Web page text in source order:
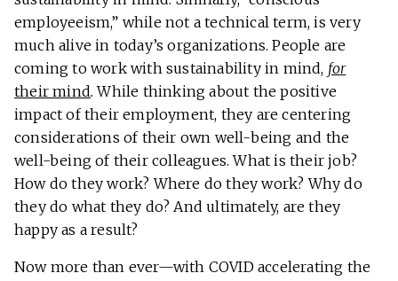
employeeism,” while not a technical term, is very
much alive in today’s organizations. People are
coming to work with sustainability in mind, for
their mind.While thinking about the positive
impact of their employment, they are centering
considerations of their own well-being and the
well-being of their colleagues. What is their job?
How do they work? Where do they work? Why do
they do what they do? And ultimately, are they
happy as a result?
Now more than ever—with COVID accelerating the